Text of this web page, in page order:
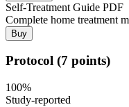
Self-Treatment Guide PDF
Complete home treatment
Buy
Protocol (7 points)
100%
Study-reported